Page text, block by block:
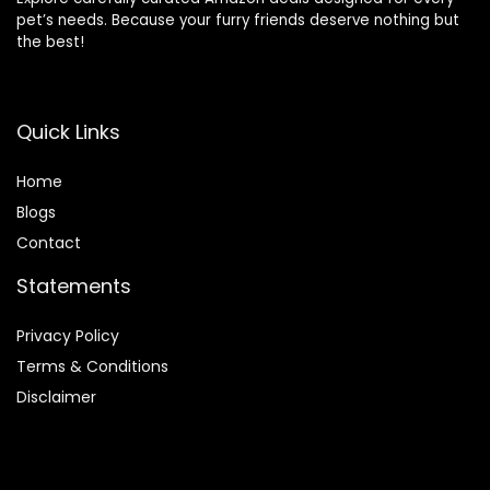
pet’s needs. Because your furry friends deserve nothing but
the best!
Quick Links
Home
Blogs
Contact
Statements
Privacy Policy
Terms & Conditions
Disclaimer